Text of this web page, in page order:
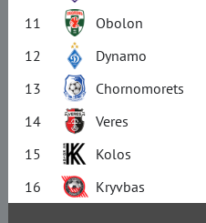
11
Obolon
12
Dynamo
13
Chornomorets
14
Veres
15
Kolos
16
Kryvbas